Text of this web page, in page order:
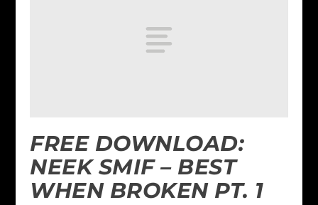
FREE DOWNLOAD:
NEEK SMIF – BEST
WHEN BROKEN PT. 1